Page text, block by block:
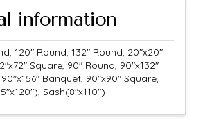
information
120" Round, 132" Round, 20"x20"
Square, 90" Round, 90"x132"
Banquet, 90"x90" Square,
Sash(8"x110")